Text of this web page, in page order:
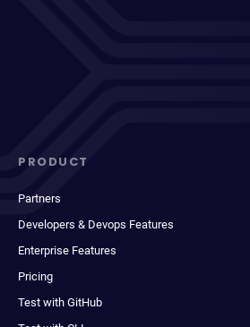
PRODUCT
Partners
Developers & Devops Features
Enterprise Features
Pricing
Test with GitHub